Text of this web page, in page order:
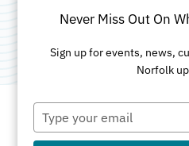
Nightlife and
ADDRESS
Never Miss Out On
Sign up for events, news,
Norfolk
Type
your
email